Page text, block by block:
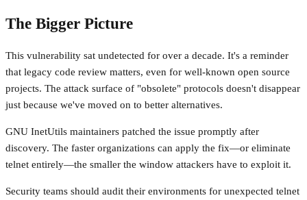
The Bigger Picture
This vulnerability sat undetected for over a decade. It's a reminder
that legacy code review matters, even for well-known open source
projects. The attack surface of "obsolete" protocols doesn't disappear
just because we've moved on to better alternatives.
GNU InetUtils maintainers patched the issue promptly after
discovery. The faster organizations can apply the fix—or eliminate
telnet entirely—the smaller the window attackers have to exploit it.
Security teams should audit their environments for unexpected telnet